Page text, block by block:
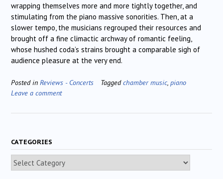
wrapping themselves more and more tightly together, and
stimulating from the piano massive sonorities. Then, at a
slower tempo, the musicians regrouped their resources and
brought off a fine climactic archway of romantic feeling,
whose hushed coda’s strains brought a comparable sigh of
audience pleasure at the very end.
Posted in Reviews - Concerts Taggedchamber music, piano
Leave a comment
CATEGORIES
Categories